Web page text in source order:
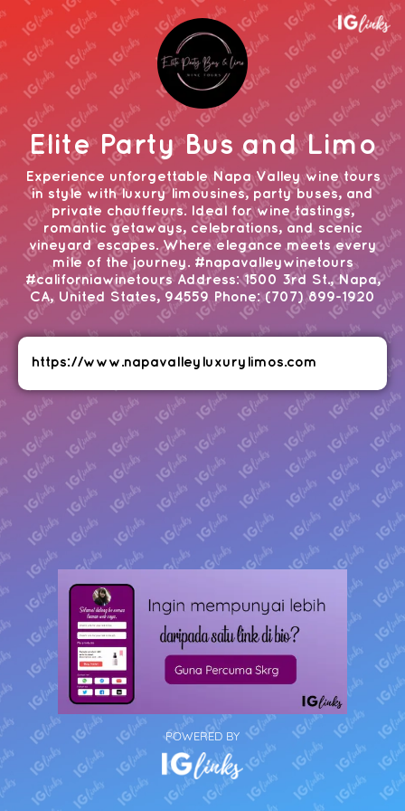
Elite Party Bus and Limo
Experience unforgettable Napa Valley wine tours
in style with luxury limousines, party buses, and
private chauffeurs. Ideal for wine tastings,
romantic getaways, celebrations, and scenic
vineyard escapes. Where elegance meets every
mile of the journey. #napavalleywinetours
#californiawinetours Address: 1500 3rd St., Napa,
CA, United States, 94559 Phone: (707) 899-1920
https://www.napavalleyluxurylimos.com
POWERED BY